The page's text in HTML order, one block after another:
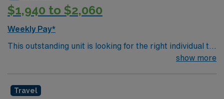
$1,940 to $2,060
Weekly Pay*
This outstanding unit is looking for the right individual to
join their team of compassionate and driven health care
environment based on optimal patient care.
show more
Travel